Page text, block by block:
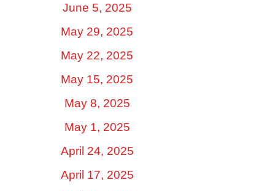
June 5, 2025
May 29, 2025
May 22, 2025
May 15, 2025
May 8, 2025
May 1, 2025
April 24, 2025
April 17, 2025